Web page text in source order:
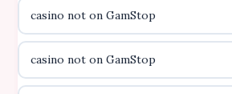
utländska casino
svenska casino
casino not on GamStop
casino not on GamStop